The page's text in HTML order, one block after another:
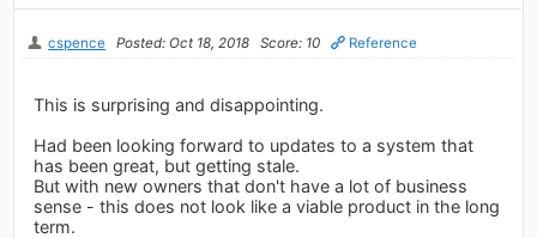
cspence Posted: Oct 18, 2018 Score: 10 Reference
This is surprising and disappointing.
Had been looking forward to updates to a system that
has been great, but getting stale.
But with new owners that don't have a lot of business
sense - this does not look like a viable product in the long
term.